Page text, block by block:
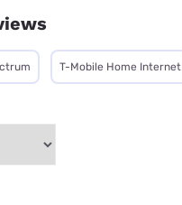
T-Mobile Home Internet